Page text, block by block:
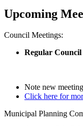
Upcoming
Council Meetings:
Regular Council
Note new
Click here for
Municipal Planning